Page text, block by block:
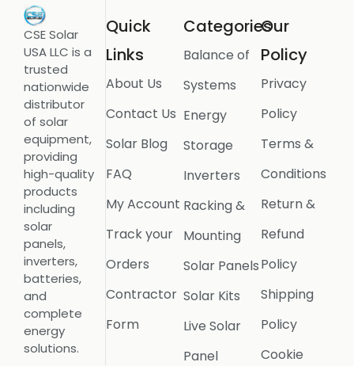
CSE Solar
USA LLC is a
trusted
nationwide
distributor
of solar
equipment,
providing
high-quality
products
including
solar
panels,
inverters,
batteries,
and
complete
energy
solutions.
Quick
Links
About Us
Contact Us
Solar Blog
FAQ
My Account
Track your
Orders
Contractor
Form
Categories
Balance of
Systems
Energy
Storage
Inverters
Racking &
Mounting
Solar Panels
Solar Kits
Live Solar
Panel
Our
Policy
Privacy
Policy
Terms &
Conditions
Return &
Refund
Policy
Shipping
Policy
Cookie